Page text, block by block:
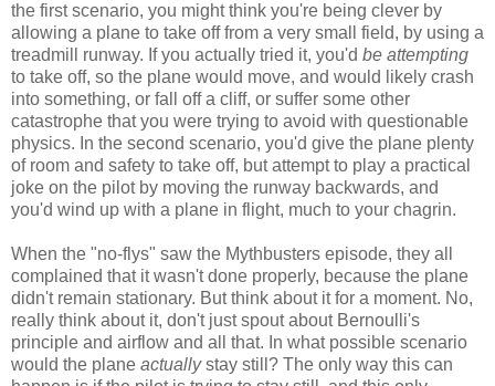
the first scenario, you might think you're being clever by
allowing a plane to take off from a very small field, by using a
treadmill runway. If you actually tried it, you'd be attempting
to take off, so the plane would move, and would likely crash
into something, or fall off a cliff, or suffer some other
catastrophe that you were trying to avoid with questionable
physics. In the second scenario, you'd give the plane plenty
of room and safety to take off, but attempt to play a practical
joke on the pilot by moving the runway backwards, and
you'd wind up with a plane in flight, much to your chagrin.
When the "no-flys" saw the Mythbusters episode, they all
complained that it wasn't done properly, because the plane
didn't remain stationary. But think about it for a moment. No,
really think about it, don't just spout about Bernoulli's
principle and airflow and all that. In what possible scenario
would the plane actuallystay still? The only way this can